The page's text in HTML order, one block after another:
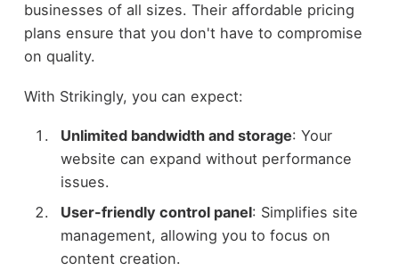
businesses of all sizes. Their affordable pricing
plans ensure that you don't have to compromise
on quality.
With Strikingly, you can expect:
Unlimited bandwidth and storage: Your
website can expand without performance
issues.
User-friendly control panel: Simplifies site
management, allowing you to focus on
content creation.